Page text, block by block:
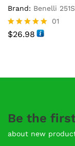
Brand: Benelli 251S
Rated
01
$26.98
Be the
about new